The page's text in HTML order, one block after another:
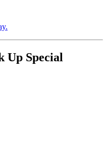
Up Special